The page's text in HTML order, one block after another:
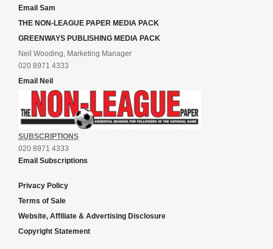
Email Sam
THE NON-LEAGUE PAPER MEDIA PACK
GREENWAYS PUBLISHING MEDIA PACK
Neil Wooding, Marketing Manager
020 8971 4333
Email Neil
SUBSCRIPTIONS
020 8971 4333
Email Subscriptions
Privacy Policy
Terms of Sale
Website, Affiliate & Advertising Disclosure
Copyright Statement